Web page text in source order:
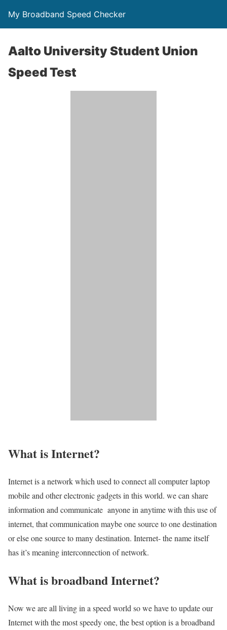
My Broadband Speed Checker
Aalto University Student Union
Speed Test
What is Internet?
Internet is a network which used to connect all computer laptop
mobile and other electronic gadgets in this world. we can share
information and communicate anyone in anytime with this use of
internet, that communication maybe one source to one destination
or else one source to many destination. Internet- the name itself
has it’s meaning interconnection of network.
What is broadband Internet?
Now we are all living in a speed world so we have to update our
Internet with the most speedy one, the best option is a broadband